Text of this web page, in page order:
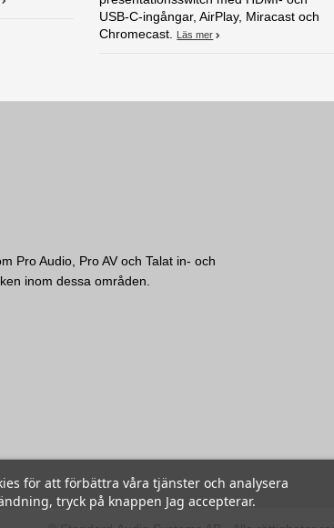
för att förbättra våra tjänster och analysera
tryck på knappen Jag accepterar.
USB-C-ingångar, AirPlay, Miracast och
Chromecast.
Läs mer
Pro Audio, Pro AV och Talat in- och
inom dessa områden.